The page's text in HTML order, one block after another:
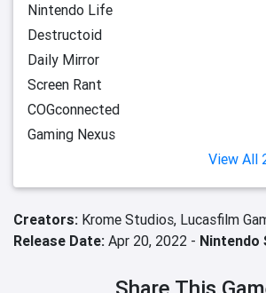
Nintendo Life
Destructoid
Daily Mirror
Screen Rant
COGconnected
Gaming Nexus
View All
Creators: Krome Studios, Lucasfilm
Release Date: Apr 20, 2022 - Nintendo